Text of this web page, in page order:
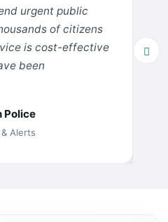
urgent public
of citizens
is cost-effective
been
Police
Alerts